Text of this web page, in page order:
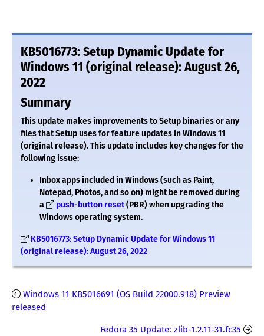
KB5016773: Setup Dynamic Update for
Windows 11 (original release): August 26,
2022
Summary
This update makes improvements to Setup binaries or any
files that Setup uses for feature updates in Windows 11
(original release). This update includes key changes for the
following issue:
Inbox apps included in Windows (such as Paint,
Notepad, Photos, and so on) might be removed during
a
push-button reset(PBR) when upgrading the
Windows operating system.
KB5016773: Setup Dynamic Update for Windows 11
(original release): August 26, 2022
Windows 11 KB5016691 (OS Build 22000.918) Preview
released
Fedora 35 Update: zlib-1.2.11-31.fc35